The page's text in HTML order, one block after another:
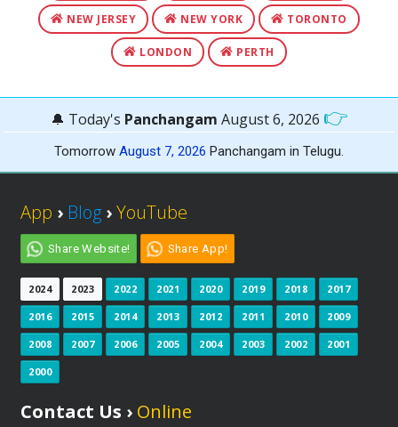
NEW JERSEY NEW YORK TORONTO
LONDON PERTH
🔔 Today's Panchangam August 6, 2026 👉
Tomorrow August 7, 2026 Panchangam in Telugu.
App › Blog ›YouTube
Share Website! Share App!
2024 2023 2022 2021 2020 2019 2018 2017
2016 2015 2014 2013 2012 2011 2010 2009
2008 2007 2006 2005 2004 2003 2002 2001
2000
Contact Us › Online